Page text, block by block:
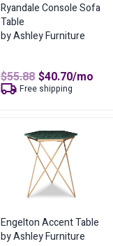
Ryandale Console Sofa
Table
by Ashley Furniture
$55.88 Original
price
was:
$40.70Current
/mo
Free shipping
Engelton Accent Table
by Ashley Furniture